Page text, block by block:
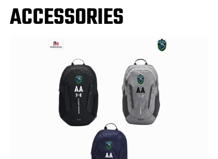
ACCESSORIES